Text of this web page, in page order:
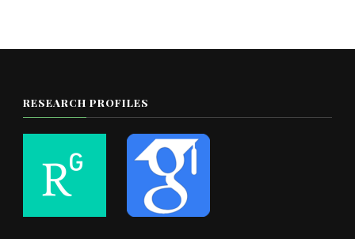
RESEARCH PROFILES